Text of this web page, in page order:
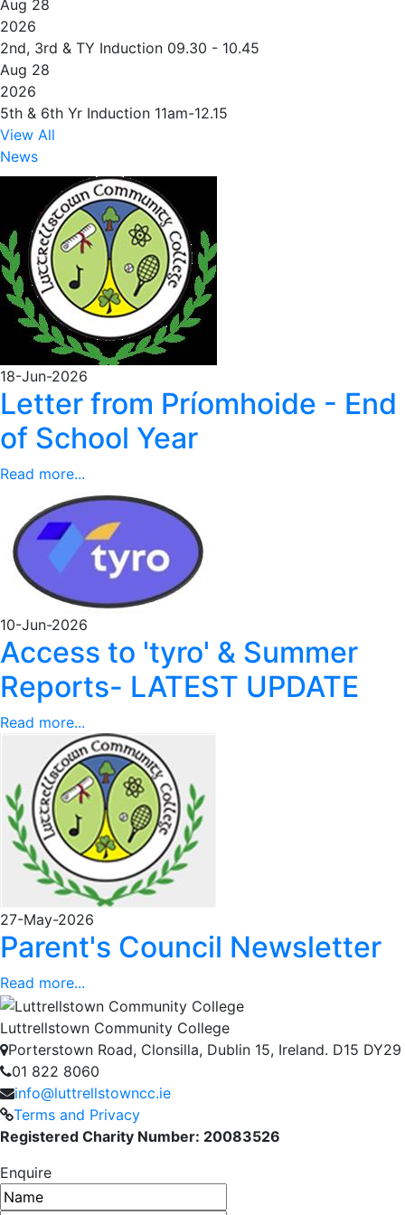
Aug 28
2026
2nd, 3rd & TY Induction 09.30 - 10.45
Aug 28
2026
5th & 6th Yr Induction 11am-12.15
View All
News
18-Jun-2026
Letter from Príomhoide - End
of School Year
Read more...
10-Jun-2026
Access to 'tyro' & Summer
Reports- LATEST UPDATE
Read more...
27-May-2026
Parent's Council Newsletter
Read more...
Luttrellstown Community College
Porterstown Road, Clonsilla, Dublin 15, Ireland. D15 DY29
01 822 8060
info@luttrellstowncc.ie
Terms and Privacy
Registered Charity Number: 20083526
Enquire
Name